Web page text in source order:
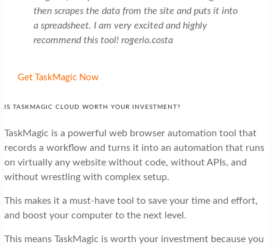
then scrapes the data from the site and puts it into
a spreadsheet. I am very excited and highly
recommend this tool! rogerio.costa
Get TaskMagic Now
IS TASKMAGIC CLOUD WORTH YOUR INVESTMENT?
TaskMagic is a powerful web browser automation tool that
records a workflow and turns it into an automation that runs
on virtually any website without code, without APIs, and
without wrestling with complex setup.
This makes it a must-have tool to save your time and effort,
and boost your computer to the next level.
This means TaskMagic is worth your investment because you